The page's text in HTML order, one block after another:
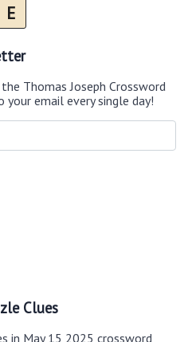
E
Thomas Joseph Crossword
email every single day!
Clues
in May 15 2025 crossword